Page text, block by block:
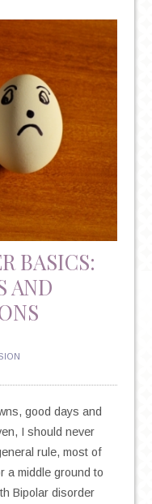
BASICS:
AND
good days and
I should never
rule, most of
a middle ground to
Bipolar disorder